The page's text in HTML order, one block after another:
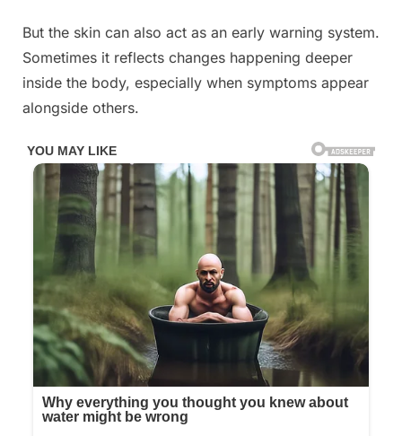
that
he
See
But the skin can also act as an early warning system.
Sometimes it reflects changes happening deeper
inside the body, especially when symptoms appear
alongside others.